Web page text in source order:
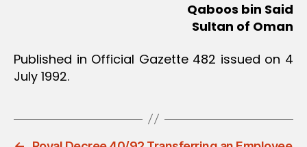
Qaboos bin Said
Sultan of Oman
Published in Official Gazette 482 issued on 4
July 1992.